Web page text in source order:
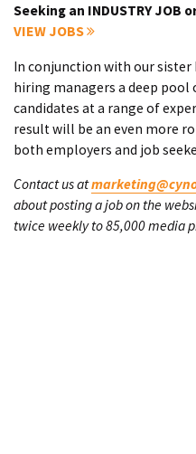
Seeking an INDUSTRY JOB
VIEW JOBS
In conjunction with our sister
hiring managers a deep pool
candidates at a range of
result will be an even more
both employers and job
Contact us at
about posting a job on the
twice weekly to 85,000 media